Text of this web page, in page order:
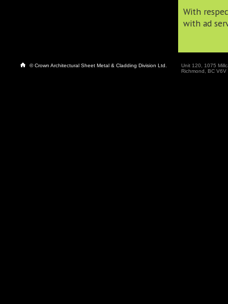
With
with ad
© Crown Architectural Sheet Metal & Cladding Division Ltd.
Unit 120, 1075
Richmond, BC V6V